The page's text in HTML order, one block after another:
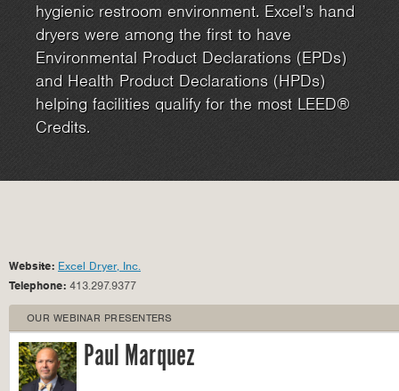
hygienic restroom environment. Excel’s hand
dryers were among the first to have
Environmental Product Declarations (EPDs)
and Health Product Declarations (HPDs)
helping facilities qualify for the most LEED®
Credits.
Website: Excel Dryer, Inc.
Telephone: 413.297.9377
OUR WEBINAR PRESENTERS
Paul Marquez